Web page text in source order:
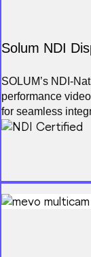
Solum NDI
SOLUM’s NDI-
performance
for seamless
in NDI
hardware.
production,
NDI Displays
sharing,